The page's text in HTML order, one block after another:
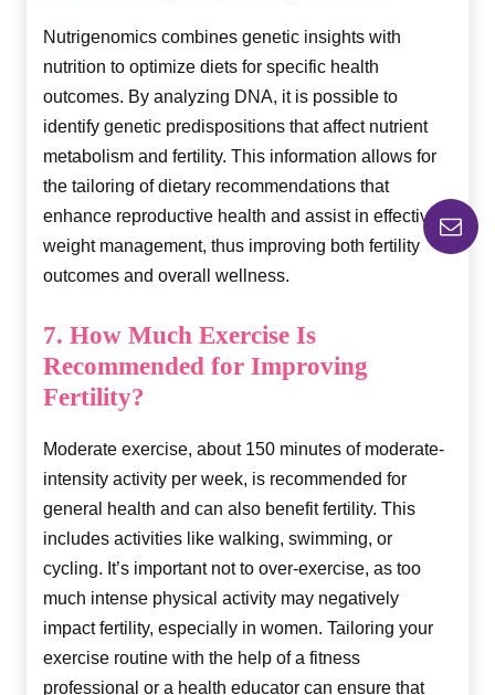
Nutrigenomics combines genetic insights with
nutrition to optimize diets for specific health
outcomes. By analyzing DNA, it is possible to
identify genetic predispositions that affect nutrient
metabolism and fertility. This information allows for
the tailoring of dietary recommendations that
enhance reproductive health and assist in effective
weight management, thus improving both fertility
outcomes and overall wellness.
7. How Much Exercise Is
Recommended for Improving
Fertility?
Moderate exercise, about 150 minutes of moderate-
intensity activity per week, is recommended for
general health and can also benefit fertility. This
includes activities like walking, swimming, or
cycling. It’s important not to over-exercise, as too
much intense physical activity may negatively
impact fertility, especially in women. Tailoring your
exercise routine with the help of a fitness
professional or a health educator can ensure that